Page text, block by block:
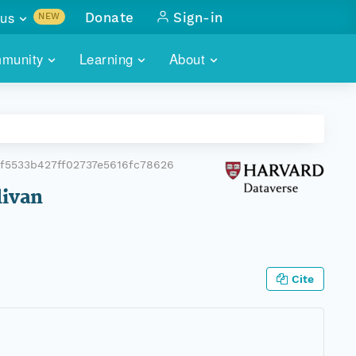
of monthly meetings
Learning About
NEW
with
Donate Sign-in
Cite